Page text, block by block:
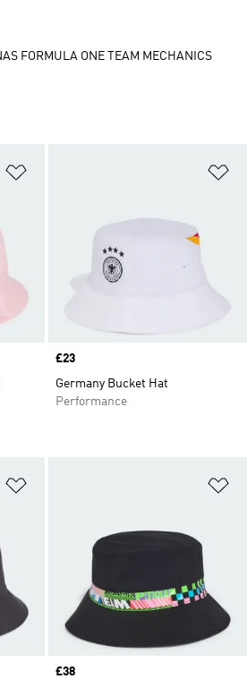
Price
£23
Germany Bucket Hat
Performance
Price
£38
FORMULA ONE TEAM MECHANICS